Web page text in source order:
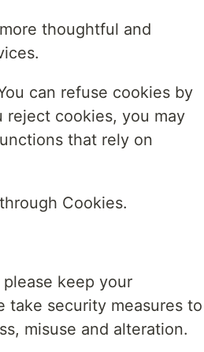
thoughtful and
can refuse cookies by
reject cookies, you may
that rely on
Cookies.
keep your
take security measures to
misuse and alteration.